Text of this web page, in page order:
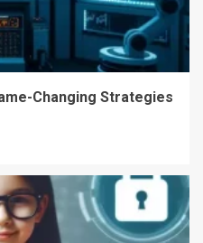
Changing Strategies